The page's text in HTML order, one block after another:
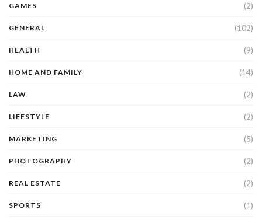
GAMES (2)
GENERAL (102)
HEALTH (9)
HOME AND FAMILY (14)
LAW (2)
LIFESTYLE (2)
MARKETING (5)
PHOTOGRAPHY (2)
REAL ESTATE (2)
SPORTS (1)